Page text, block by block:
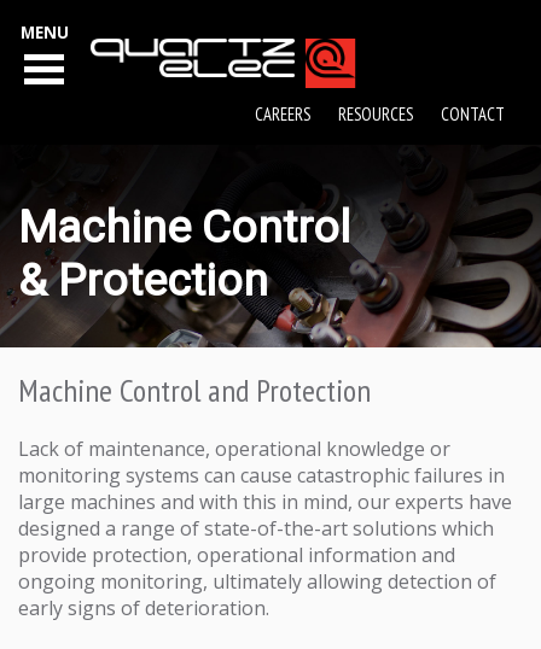
Machine Control
& Protection
Machine Control and Protection
Lack of maintenance, operational knowledge or
monitoring systems can cause catastrophic failures in
large machines and with this in mind, our experts have
designed a range of state-of-the-art solutions which
provide protection, operational information and
ongoing monitoring, ultimately allowing detection of
early signs of deterioration.
MENU
CAREERS RESOURCES CONTACT